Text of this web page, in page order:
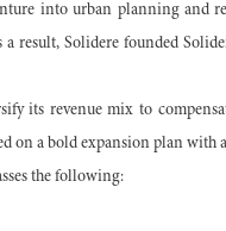
into urban planning and
a result, Solidere founded
its revenue mix to
on a bold expansion plan with
the following: